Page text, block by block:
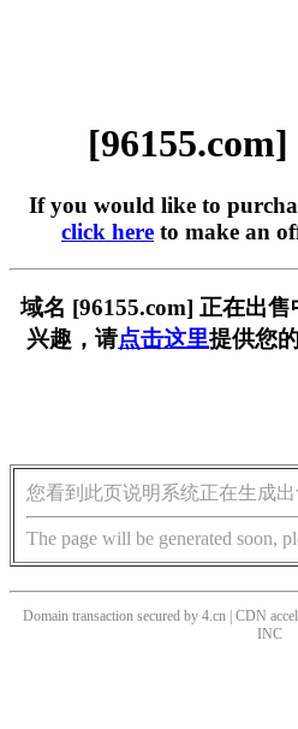
If you would like to
click here to make an
域名 [96155.com] 正在出
兴趣，请点击这里提供您
您看到此页说明系统正在生成出
The page will be generated soon,
Domain transaction secured by 4.cn | CDN
INC